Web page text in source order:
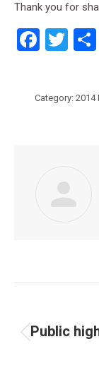
Thank you for
Category: 2014
Public